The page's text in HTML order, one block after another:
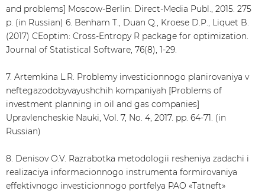
and problems] Moscow-Berlin: Direct-Media Publ., 2015. 275
p. (in Russian) 6. Benham T., Duan Q., Kroese D.P., Liquet B.
(2017) CEoptim: Cross-Entropy R package for optimization.
Journal of Statistical Software, 76(8), 1-29.
7. Artemkina L.R. Problemy investicionnogo planirovaniya v
neftegazodobyvayushchih kompaniyah [Problems of
investment planning in oil and gas companies]
Upravlencheskie Nauki, Vol. 7, No. 4, 2017. pp. 64-71. (in
Russian)
8. Denisov O.V. Razrabotka metodologii resheniya zadachi i
realizaciya informacionnogo instrumenta formirovaniya
effektivnogo investicionnogo portfelya PAO «Tatneft»